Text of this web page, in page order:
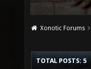
Xonotic Forums
TOTAL POSTS: 5